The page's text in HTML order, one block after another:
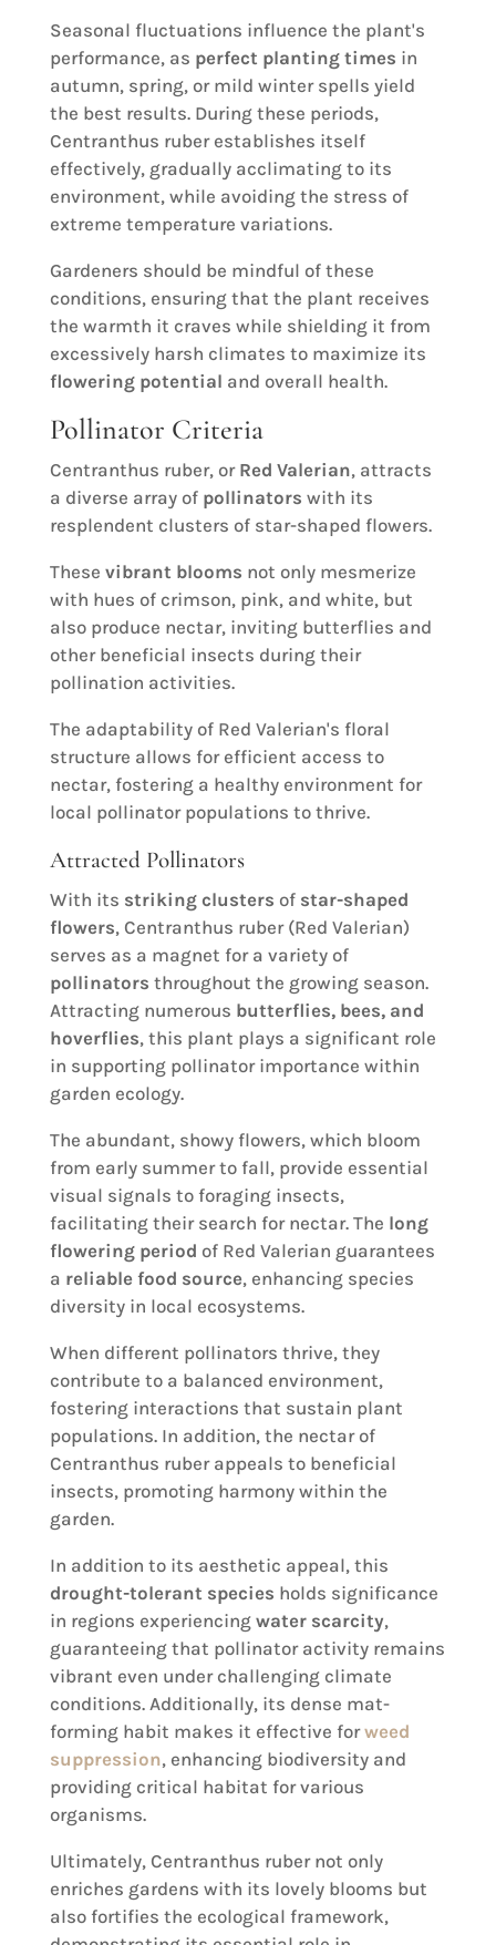
Seasonal fluctuations influence the plant's
performance, as perfect planting times in
autumn, spring, or mild winter spells yield
the best results. During these periods,
Centranthus ruber establishes itself
effectively, gradually acclimating to its
environment, while avoiding the stress of
extreme temperature variations.
Gardeners should be mindful of these
conditions, ensuring that the plant receives
the warmth it craves while shielding it from
excessively harsh climates to maximize its
flowering potential and overall health.
Pollinator Criteria
Centranthus ruber, or Red Valerian, attracts
a diverse array of pollinators with its
resplendent clusters of star-shaped flowers.
These vibrant blooms not only mesmerize
with hues of crimson, pink, and white, but
also produce nectar, inviting butterflies and
other beneficial insects during their
pollination activities.
The adaptability of Red Valerian's floral
structure allows for efficient access to
nectar, fostering a healthy environment for
local pollinator populations to thrive.
Attracted Pollinators
With its striking clusters of star-shaped
flowers, Centranthus ruber (Red Valerian)
serves as a magnet for a variety of
pollinators throughout the growing season.
Attracting numerous butterflies, bees, and
hoverflies, this plant plays a significant role
in supporting pollinator importance within
garden ecology.
The abundant, showy flowers, which bloom
from early summer to fall, provide essential
visual signals to foraging insects,
facilitating their search for nectar. The long
flowering period of Red Valerian guarantees
a reliable food source, enhancing species
diversity in local ecosystems.
When different pollinators thrive, they
contribute to a balanced environment,
fostering interactions that sustain plant
populations. In addition, the nectar of
Centranthus ruber appeals to beneficial
insects, promoting harmony within the
garden.
In addition to its aesthetic appeal, this
drought-tolerant species holds significance
in regions experiencing water scarcity,
guaranteeing that pollinator activity remains
vibrant even under challenging climate
conditions. Additionally, its dense mat-
forming habit makes it effective forweed
suppression, enhancing biodiversity and
providing critical habitat for various
organisms.
Ultimately, Centranthus ruber not only
enriches gardens with its lovely blooms but
also fortifies the ecological framework,